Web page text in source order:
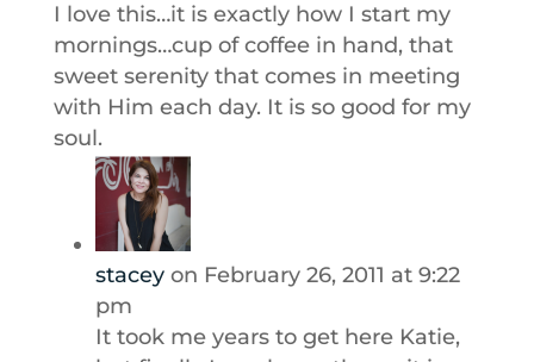
I love this…it is exactly how I start my
mornings…cup of coffee in hand, that
sweet serenity that comes in meeting
with Him each day. It is so good for my
soul.
stacey on February 26, 2011 at 9:22
pm
It took me years to get here Katie,